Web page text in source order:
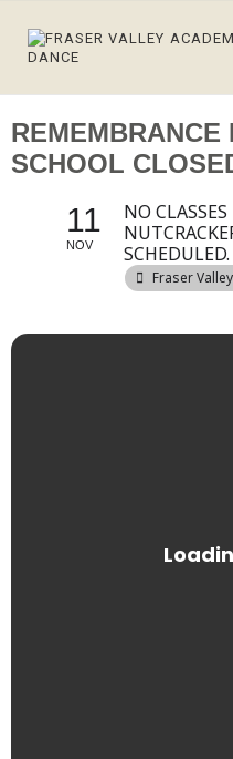
REMEMBRANCE
SCHOOL
11
NOV
NO
SCHEDULED.
Fraser